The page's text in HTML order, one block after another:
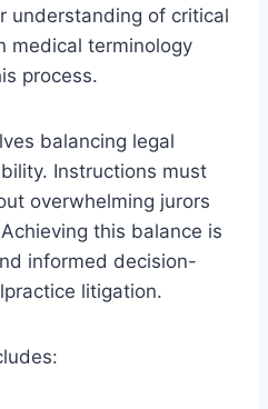
understanding of critical
medical terminology
process.
balancing legal
Instructions must
overwhelming jurors
this balance is
informed decision-
litigation.